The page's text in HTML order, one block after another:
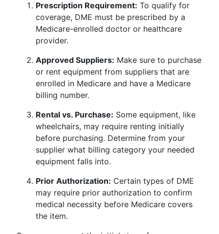
Prescription Requirement: To qualify for
coverage, DME must be prescribed by a
Medicare-enrolled doctor or healthcare
provider.
Approved Suppliers: Make sure to purchase
or rent equipment from suppliers that are
enrolled in Medicare and have a Medicare
billing number.
Rental vs. Purchase: Some equipment, like
wheelchairs, may require renting initially
before purchasing. Determine from your
supplier what billing category your needed
equipment falls into.
Prior Authorization: Certain types of DME
may require prior authorization to confirm
medical necessity before Medicare covers
the item.